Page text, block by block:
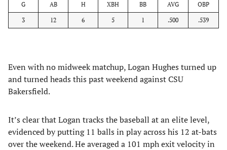
G AB H XBH BB AVG OBP
3 12 6 5 1 .500 .539
Even with no midweek matchup, Logan Hughes turned up
and turned heads this past weekend against CSU
Bakersfield.
It’s clear that Logan tracks the baseball at an elite level,
evidenced by putting 11 balls in play across his 12 at-bats
over the weekend. He averaged a 101 mph exit velocity in